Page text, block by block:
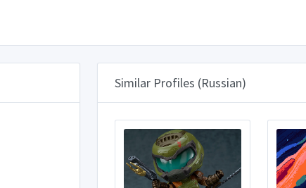
Similar Profiles (Russian)